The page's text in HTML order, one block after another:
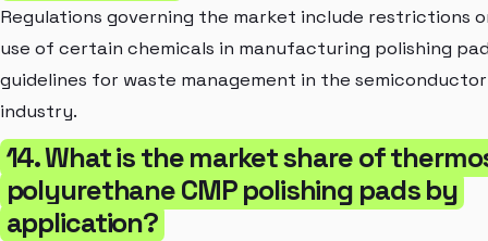
Regulations governing the market include restrictions
use of certain chemicals in manufacturing polishing
guidelines for waste management in the semiconductor
industry.
14. What is the market share of
polyurethane CMP polishing pads by
application?